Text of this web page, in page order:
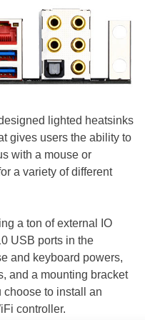
lighted heatsinks
gives users the ability to
with a mouse or
a variety of different
a ton of external IO
USB ports in the
and keyboard powers,
and a mounting bracket
to install an
controller.